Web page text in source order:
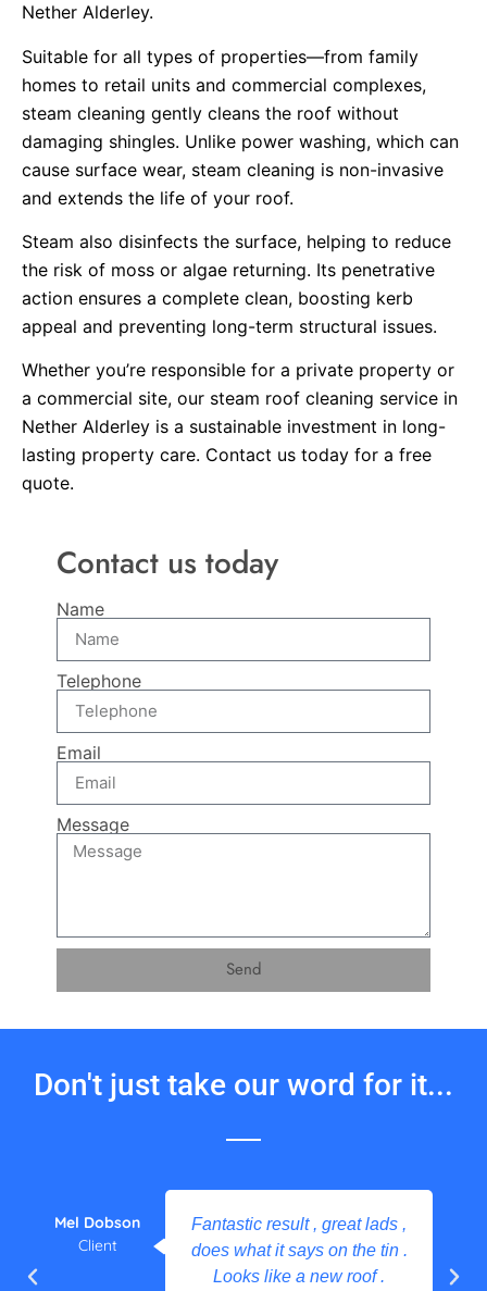
Nether Alderley.
Suitable for all types of properties—from family
homes to retail units and commercial complexes,
steam cleaning gently cleans the roof without
damaging shingles. Unlike power washing, which can
cause surface wear, steam cleaning is non-invasive
and extends the life of your roof.
Steam also disinfects the surface, helping to reduce
the risk of moss or algae returning. Its penetrative
action ensures a complete clean, boosting kerb
appeal and preventing long-term structural issues.
Whether you’re responsible for a private property or
a commercial site, our steam roof cleaning service in
Nether Alderley is a sustainable investment in long-
lasting property care. Contact us today for a free
quote.
Contact us today
Name
Telephone
Email
Message
Send
Don't just take our word for it...
Fantastic result , great lads ,
does what it says on the tin .
Looks like a new roof .
Mel Dobson
Client